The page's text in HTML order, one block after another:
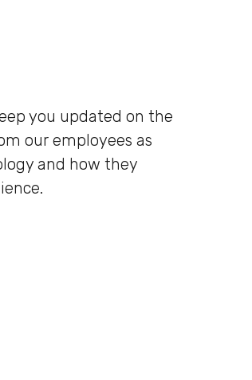
you updated on the
our employees as
and how they